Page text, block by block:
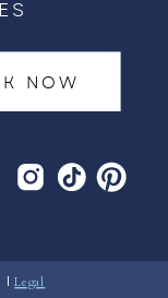
→
NOW
|Legal